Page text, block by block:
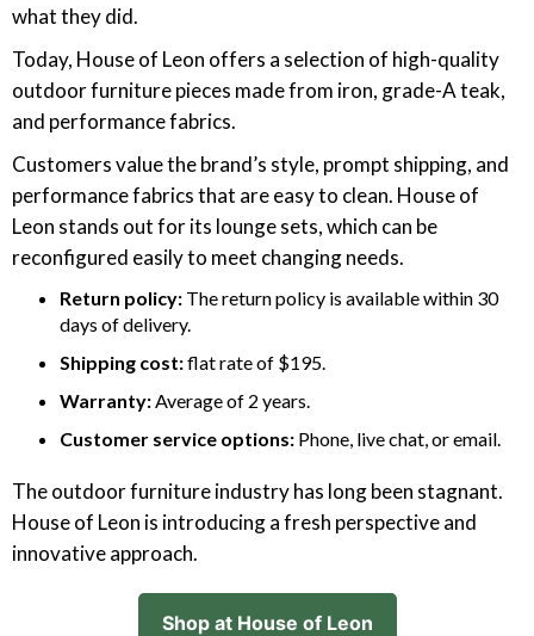
what they did.
Today, House of Leon offers a selection of high-quality
outdoor furniture pieces made from iron, grade-A teak,
and performance fabrics.
Customers value the brand’s style, prompt shipping, and
performance fabrics that are easy to clean. House of
Leon stands out for its lounge sets, which can be
reconfigured easily to meet changing needs.
Return policy: The return policy is available within 30
days of delivery.
Shipping cost:flat rate of $195.
Warranty:Average of 2 years.
Customer service options: Phone, live chat, or email.
The outdoor furniture industry has long been stagnant.
House of Leon is introducing a fresh perspective and
innovative approach.
Shop at House of Leon